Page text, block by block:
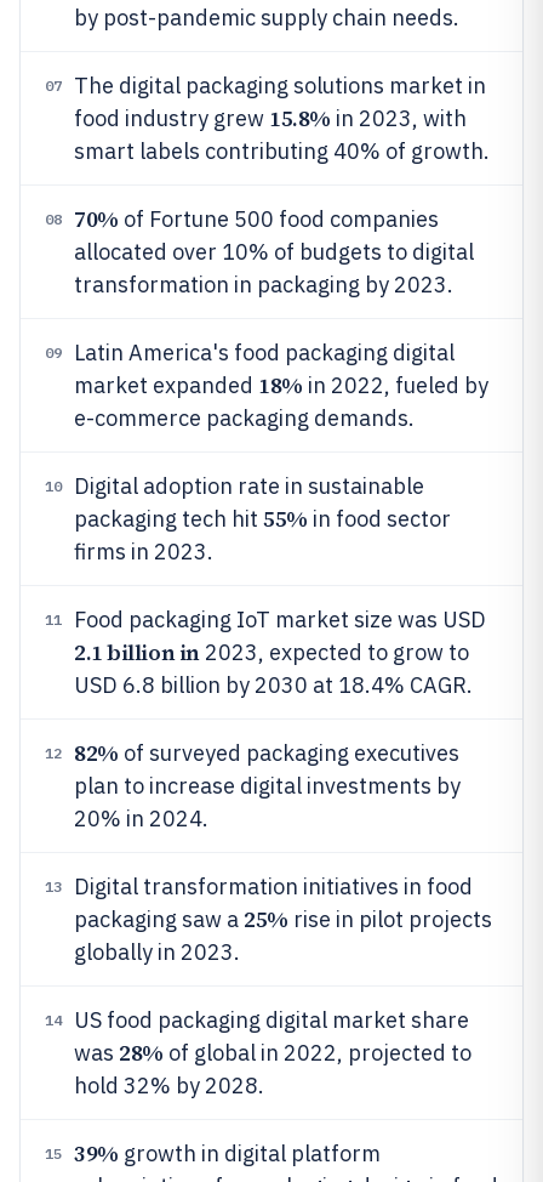
by post-pandemic supply chain needs.
07
The digital packaging solutions market in
food industry grew 15.8% in 2023, with
smart labels contributing 40% of growth.
08 70% of Fortune 500 food companies
allocated over 10% of budgets to digital
transformation in packaging by 2023.
09
Latin America's food packaging digital
market expanded 18% in 2022, fueled by
e-commerce packaging demands.
10
Digital adoption rate in sustainable
packaging tech hit 55% in food sector
firms in 2023.
11 Food packaging IoT market size was USD
2.1 billion in2023, expected to grow to
USD 6.8 billion by 2030 at 18.4% CAGR.
12 82% of surveyed packaging executives
plan to increase digital investments by
20% in 2024.
13
Digital transformation initiatives in food
packaging saw a 25% rise in pilot projects
globally in 2023.
14
US food packaging digital market share
was 28% of global in 2022, projected to
hold 32% by 2028.
15 39% growth in digital platform